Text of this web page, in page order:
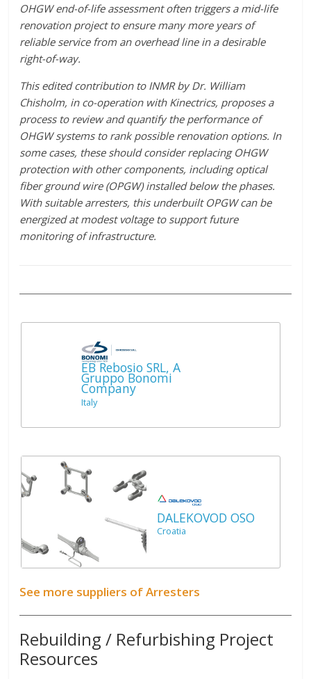
OHGW end-of-life assessment often triggers a mid-life
renovation project to ensure many more years of
reliable service from an overhead line in a desirable
right-of-way.
This edited contribution to INMR by Dr. William
Chisholm, in co-operation with Kinectrics, proposes a
process to review and quantify the performance of
OHGW systems to rank possible renovation options. In
some cases, these should consider replacing OHGW
protection with other components, including optical
fiber ground wire (OPGW) installed below the phases.
With suitable arresters, this underbuilt OPGW can be
energized at modest voltage to support future
monitoring of infrastructure.
EB Rebosio SRL, A
Gruppo Bonomi
Company
Italy
DALEKOVOD OSO
Croatia
See more suppliers of Arresters
Rebuilding / Refurbishing Project
Resources